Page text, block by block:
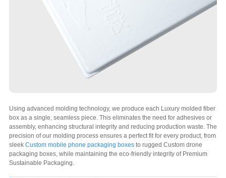
Using advanced molding technology, we produce each Luxury molded fiber
box as a single, seamless piece. This eliminates the need for adhesives or
assembly, enhancing structural integrity and reducing production waste. The
precision of our molding process ensures a perfect fit for every product, from
sleek Custom mobile phone packaging boxesto rugged Custom drone
packaging boxes, while maintaining the eco-friendly integrity of Premium
Sustainable Packaging.